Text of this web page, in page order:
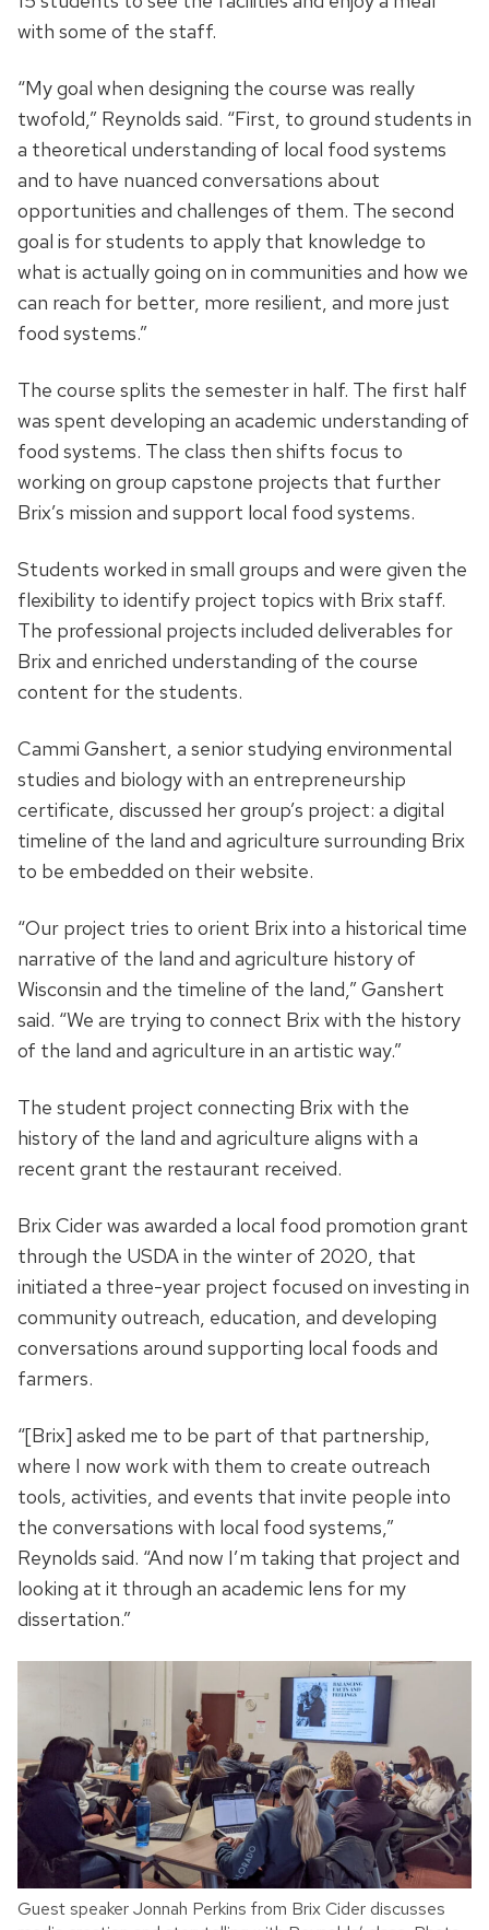
with some of the staff.
“My goal when designing the course was really
twofold,” Reynolds said. “First, to ground students in
a theoretical understanding of local food systems
and to have nuanced conversations about
opportunities and challenges of them. The second
goal is for students to apply that knowledge to
what is actually going on in communities and how we
can reach for better, more resilient, and more just
food systems.”
The course splits the semester in half. The first half
was spent developing an academic understanding of
food systems. The class then shifts focus to
working on group capstone projects that further
Brix’s mission and support local food systems.
Students worked in small groups and were given the
flexibility to identify project topics with Brix staff.
The professional projects included deliverables for
Brix and enriched understanding of the course
content for the students.
Cammi Ganshert, a senior studying environmental
studies and biology with an entrepreneurship
certificate, discussed her group’s project: a digital
timeline of the land and agriculture surrounding Brix
to be embedded on their website.
“Our project tries to orient Brix into a historical time
narrative of the land and agriculture history of
Wisconsin and the timeline of the land,” Ganshert
said. “We are trying to connect Brix with the history
of the land and agriculture in an artistic way.”
The student project connecting Brix with the
history of the land and agriculture aligns with a
recent grant the restaurant received.
Brix Cider was awarded a local food promotion grant
through the USDA in the winter of 2020, that
initiated a three-year project focused on investing in
community outreach, education, and developing
conversations around supporting local foods and
farmers.
“[Brix] asked me to be part of that partnership,
where I now work with them to create outreach
tools, activities, and events that invite people into
the conversations with local food systems,”
Reynolds said. “And now I’m taking that project and
looking at it through an academic lens for my
dissertation.”
Guest speaker Jonnah Perkins from Brix Cider discusses